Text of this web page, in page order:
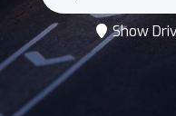
Show